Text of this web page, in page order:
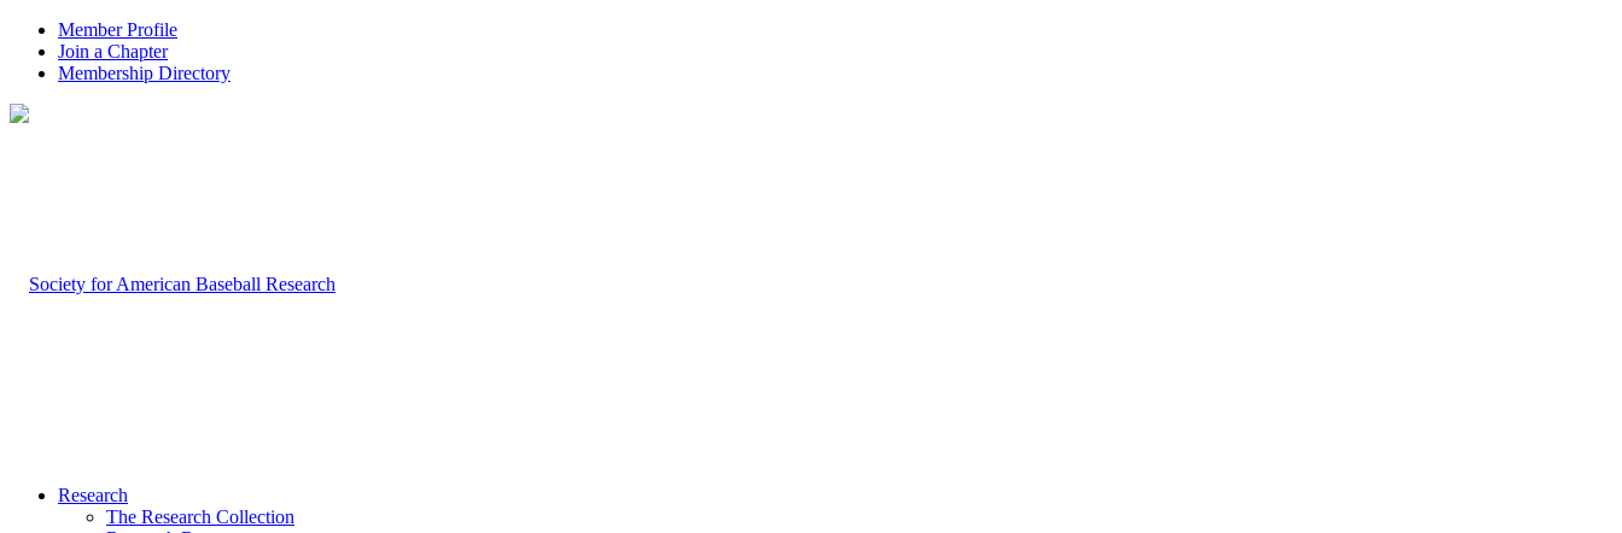
Member Profile
Join a Chapter
Membership Directory
Research
The Research Collection